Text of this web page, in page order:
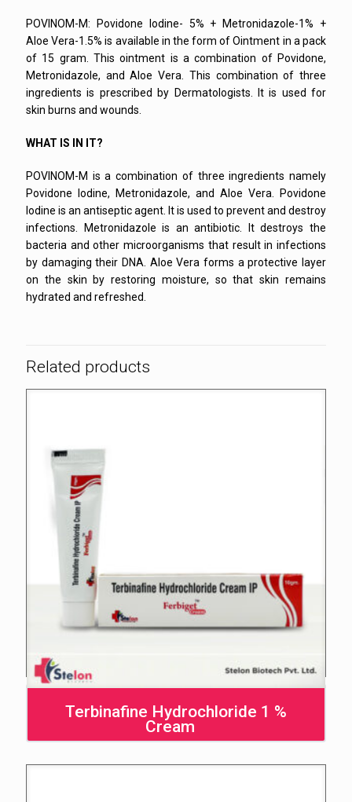
POVINOM-M: Povidone Iodine- 5% + Metronidazole-1% +
Aloe Vera-1.5% is available in the form of Ointment in a pack
of 15 gram. This ointment is a combination of Povidone,
Metronidazole, and Aloe Vera. This combination of three
ingredients is prescribed by Dermatologists. It is used for
skin burns and wounds.
WHAT IS IN IT?
POVINOM-M is a combination of three ingredients namely
Povidone Iodine, Metronidazole, and Aloe Vera. Povidone
Iodine is an antiseptic agent. It is used to prevent and destroy
infections. Metronidazole is an antibiotic. It destroys the
bacteria and other microorganisms that result in infections
by damaging their DNA. Aloe Vera forms a protective layer
on the skin by restoring moisture, so that skin remains
hydrated and refreshed.
Related products
Terbinafine Hydrochloride 1 %
Cream